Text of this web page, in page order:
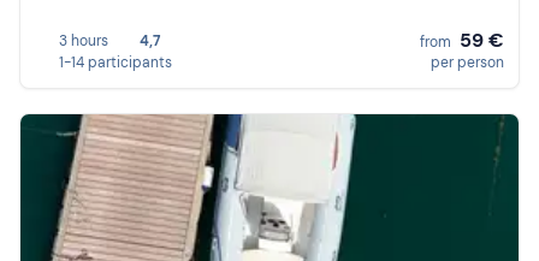
3 hours
4,7
1-14 participants
from 59 €
per person